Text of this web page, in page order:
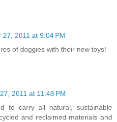
27, 2011 at 9:04 PM
of doggies with their new toys!
2011 at 11:48 PM
to carry all natural, sustainable
and reclaimed materials and